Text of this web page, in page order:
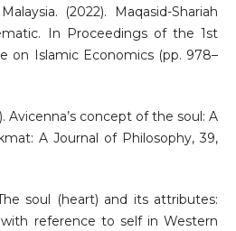
(2022). Maqasid-Shariah
In Proceedings of the 1st
on Islamic Economics (pp. 978–
Avicenna’s concept of the soul: A
A Journal of Philosophy, 39,
soul (heart) and its attributes:
reference to self in Western